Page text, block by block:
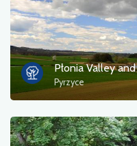
Płonia Valley
Pyrzyce